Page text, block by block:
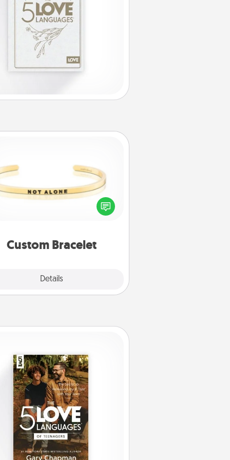
Custom Bracelet
Details
In a season where many feel
you can remind your loved